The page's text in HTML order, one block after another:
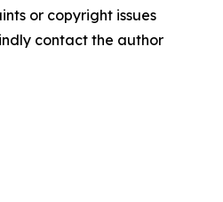
or copyright issues
contact the author